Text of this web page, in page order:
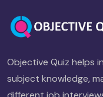
Objective Quiz helps
subject knowledge,